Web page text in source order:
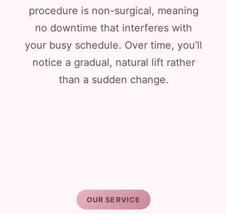
procedure is non-surgical, meaning
no downtime that interferes with
your busy schedule. Over time, you’ll
notice a gradual, natural lift rather
than a sudden change.
OUR SERVICE